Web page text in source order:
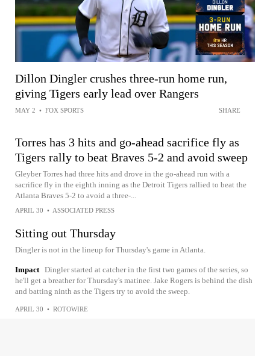
Dillon Dingler crushes three-run home run,
giving Tigers early lead over Rangers
MAY 2 • FOX SPORTS SHARE
Torres has 3 hits and go-ahead sacrifice fly as
Tigers rally to beat Braves 5-2 and avoid sweep
Gleyber Torres had three hits and drove in the go-ahead run with a
sacrifice fly in the eighth inning as the Detroit Tigers rallied to beat the
Atlanta Braves 5-2 to avoid a three-...
APRIL 30 • ASSOCIATED PRESS
Sitting out Thursday
Dingler is not in the lineup for Thursday's game in Atlanta.
Impact Dingler started at catcher in the first two games of the series, so
he'll get a breather for Thursday's matinee. Jake Rogers is behind the dish
and batting ninth as the Tigers try to avoid the sweep.
APRIL 30 • ROTOWIRE